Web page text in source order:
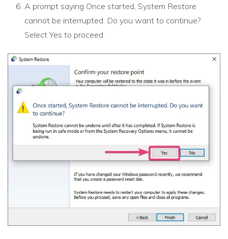
A prompt saying Once started, System Restore
cannot be interrupted. Do you want to continue?
Select Yes to proceed.